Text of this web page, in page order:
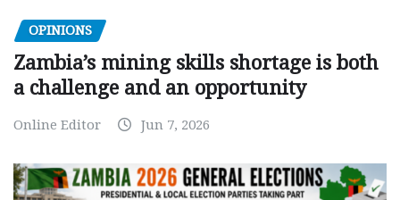
OPINIONS
Zambia’s mining skills shortage is both
a challenge and an opportunity
Online Editor Jun 7, 2026